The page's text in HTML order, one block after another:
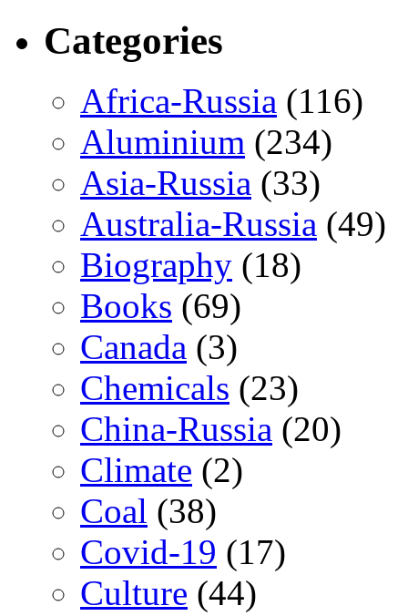
Categories
Africa-Russia (116)
Aluminium (234)
Asia-Russia (33)
Australia-Russia (49)
Biography (18)
Books (69)
Canada (3)
Chemicals (23)
China-Russia (20)
Climate (2)
Coal (38)
Covid-19 (17)
Culture (44)